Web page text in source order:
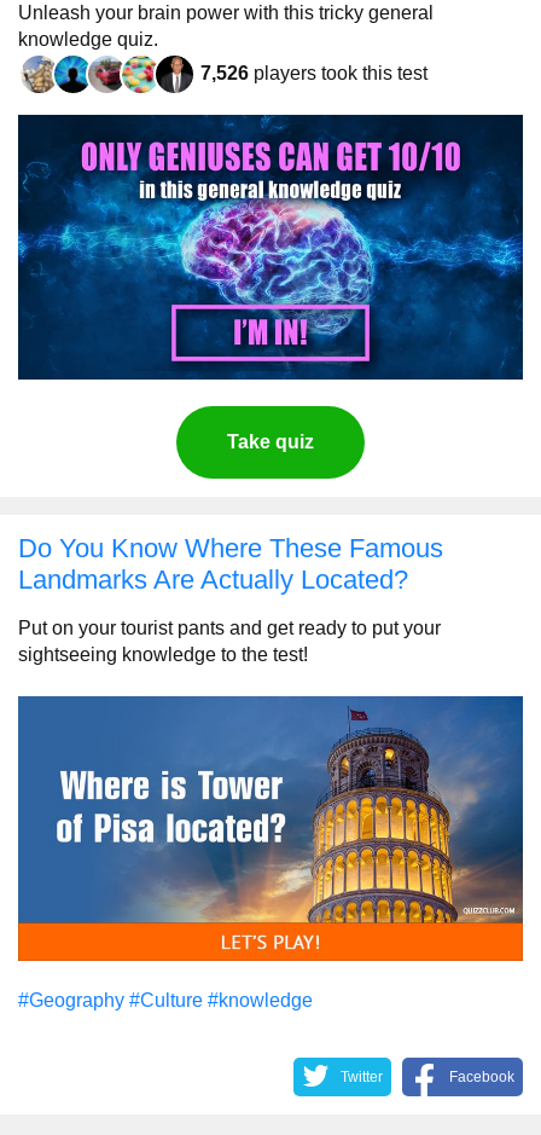
Unleash your brain power with this tricky general
knowledge quiz.
7,526 players took this test
Take quiz
Do You Know Where These Famous
Landmarks Are Actually Located?
Put on your tourist pants and get ready to put your
sightseeing knowledge to the test!
#Geography #Culture #knowledge
Twitter Facebook